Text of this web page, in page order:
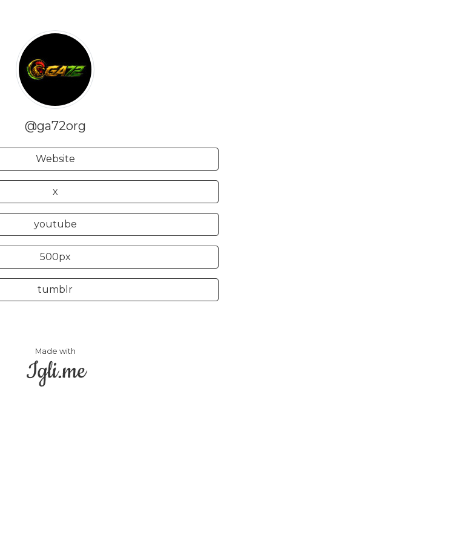
@ga72org
Website
x
youtube
500px
tumblr
Made with